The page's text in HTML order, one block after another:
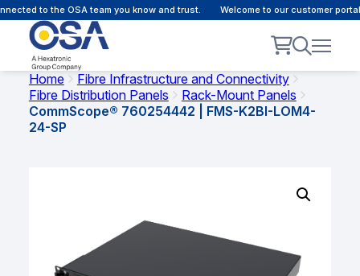
to the OSA team you know and trust. Welcome to our customer
Home
Fibre Infrastructure and Connectivity
Fibre Distribution Panels
Rack-Mount Panels
CommScope® 760254442 | FMS-K2BI-LOM4-
24-SP